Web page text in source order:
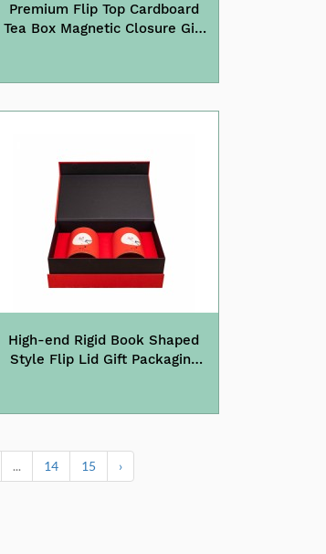
Premium Flip Top Cardboard
Tea Box Magnetic Closure Gift
High-end Rigid Book Shaped
Style Flip Lid Gift Packaging
... 14 15 ›